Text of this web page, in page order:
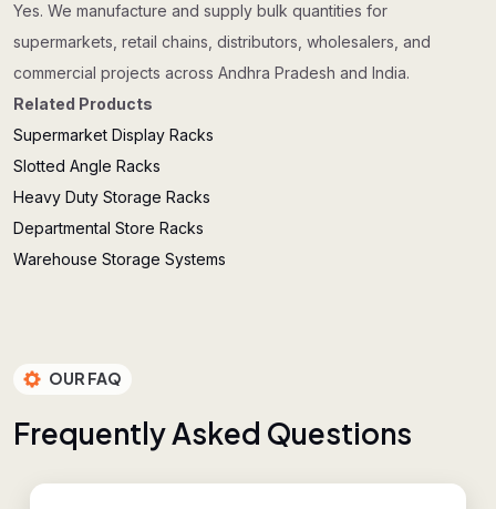
Yes. We manufacture and supply bulk quantities for
supermarkets, retail chains, distributors, wholesalers, and
commercial projects across Andhra Pradesh and India.
Related Products
Supermarket Display Racks
Slotted Angle Racks
Heavy Duty Storage Racks
Departmental Store Racks
Warehouse Storage Systems
OUR FAQ
FrequentlyAsked Questions